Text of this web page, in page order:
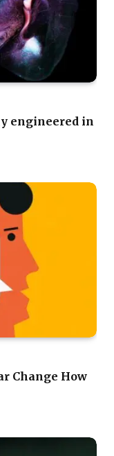
engineered in
Change How